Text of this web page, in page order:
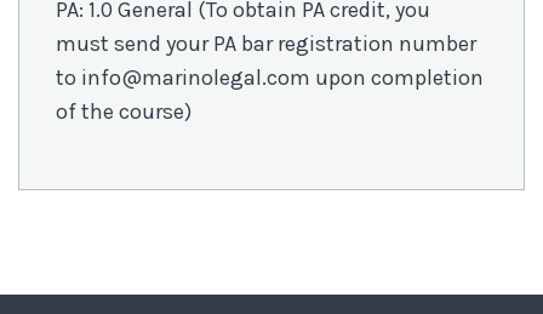
PA: 1.0 General (To obtain PA credit, you
must send your PA bar registration number
to info@marinolegal.com upon completion
of the course)